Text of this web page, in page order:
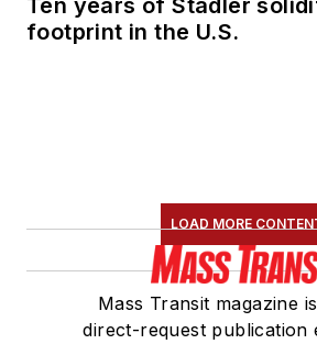
Ten years of Stadler
footprint in the U.S.
LOAD MORE
Mass Transit magazine
direct-request publication